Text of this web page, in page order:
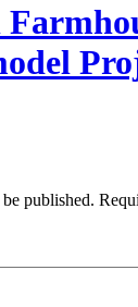
published.